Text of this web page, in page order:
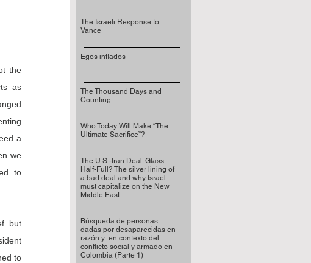
the
as
a
we
to
but
to
The Israeli Response to
Vance
Egos inflados
The Thousand Days and
Counting
Who Today Will Make “The
Ultimate Sacrifice”?
The U.S.-Iran Deal: Glass
Half-Full? The silver lining of
a bad deal and why Israel
must capitalize on the New
Middle East.
Búsqueda de personas
dadas por desaparecidas en
razón y en contexto del
conflicto social y armado en
Colombia (Parte 1)